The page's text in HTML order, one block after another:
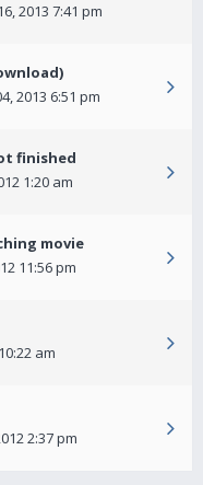
2013 7:41 pm
2013 6:51 pm
finished
1:20 am
movie
11:56 pm
am
2:37 pm